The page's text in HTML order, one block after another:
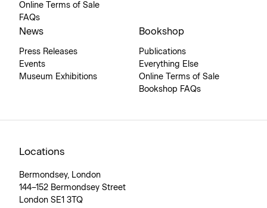
Online Terms of Sale
FAQs
News
Press Releases
Events
Museum Exhibitions
Bookshop
Publications
Everything Else
Online Terms of Sale
Bookshop FAQs
Locations
Bermondsey, London
144–152 Bermondsey Street
London SE1 3TQ